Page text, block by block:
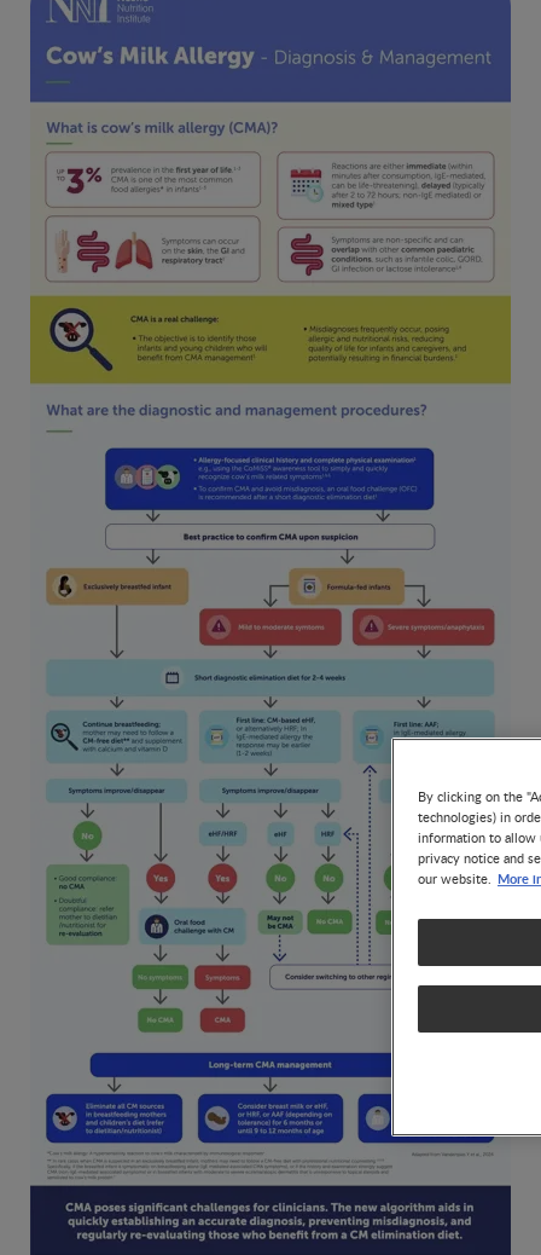
By clicking on the
technologies) in
information to allow
privacy notice and
our website. More